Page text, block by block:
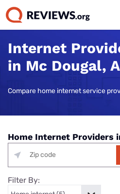
Internet
in Mc Dougal,
Compare home internet service
Home Internet Providers
Filter By: